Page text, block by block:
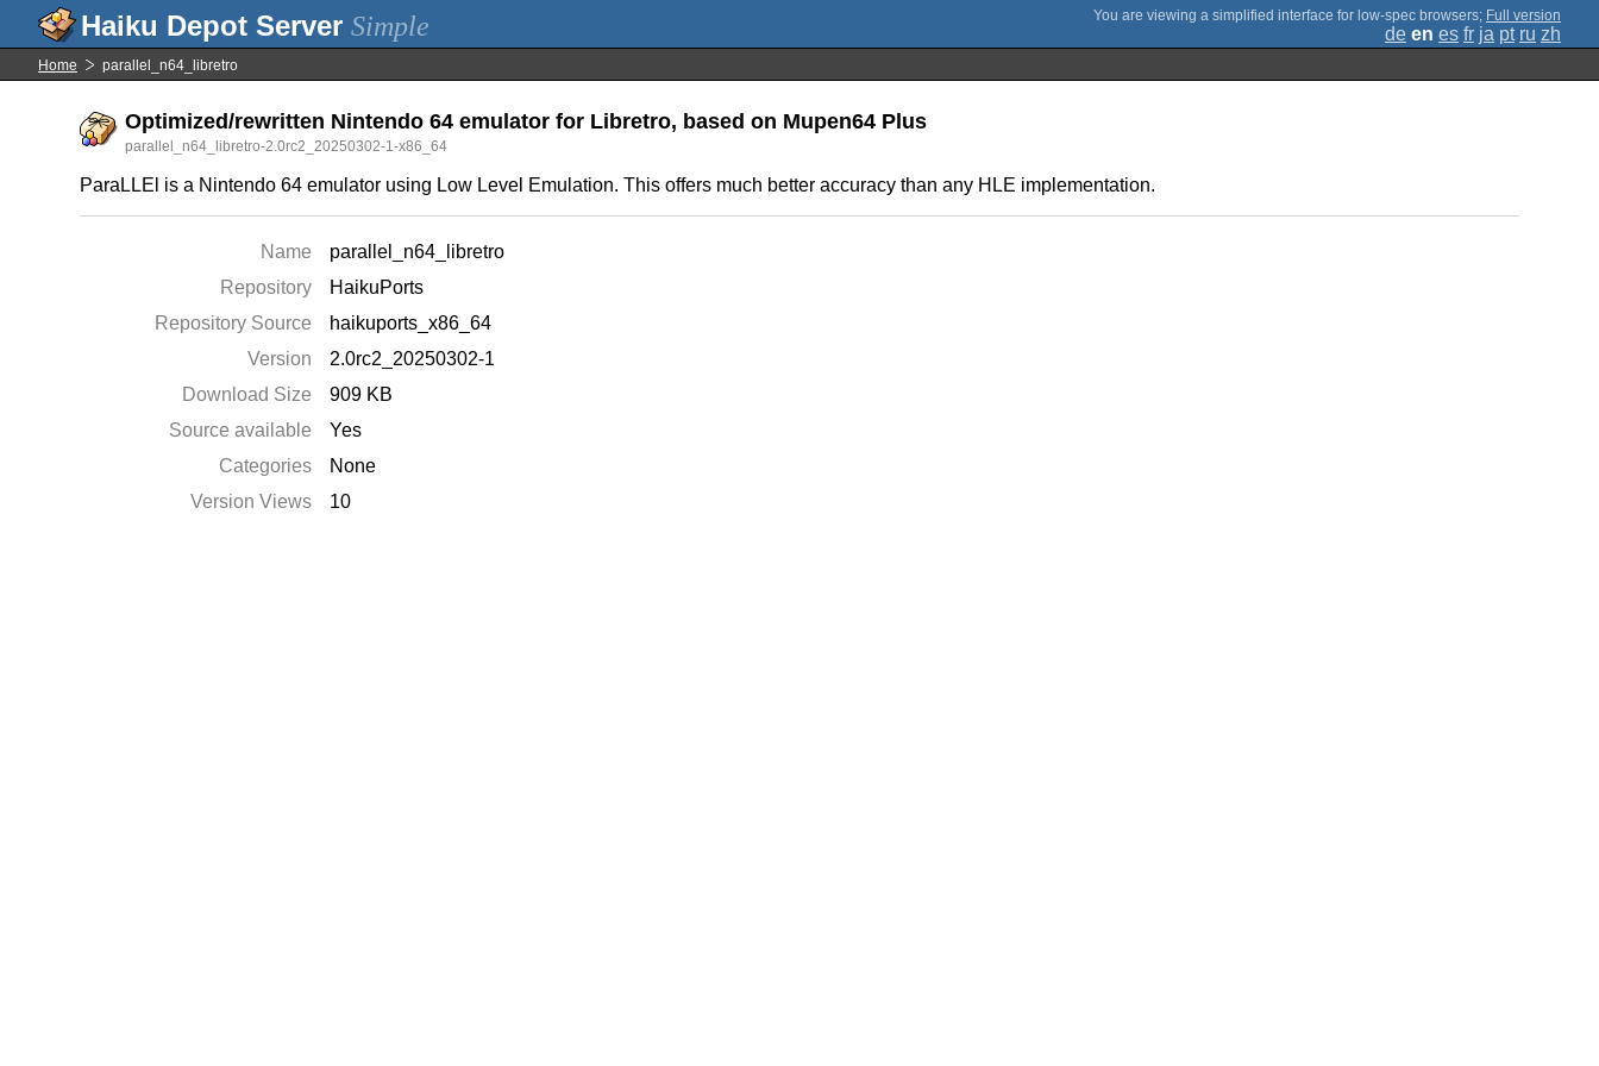
Simple ; Full version
de en es fr ja pt ru zh
Home parallel_n64_libretro
Optimized/rewritten Nintendo 64 emulator for Libretro, based on Mupen64 Plus
parallel_n64_libretro-2.0rc2_20250302-1-x86_64
ParaLLEl is a Nintendo 64 emulator using Low Level Emulation. This offers much better accuracy than any HLE implementation.
Name
parallel_n64_libretro
Repository
HaikuPorts
Repository Source
haikuports_x86_64
Version
2.0rc2_20250302-1
Download Size
909 KB
Source available
Yes
Categories
None
Version Views
10